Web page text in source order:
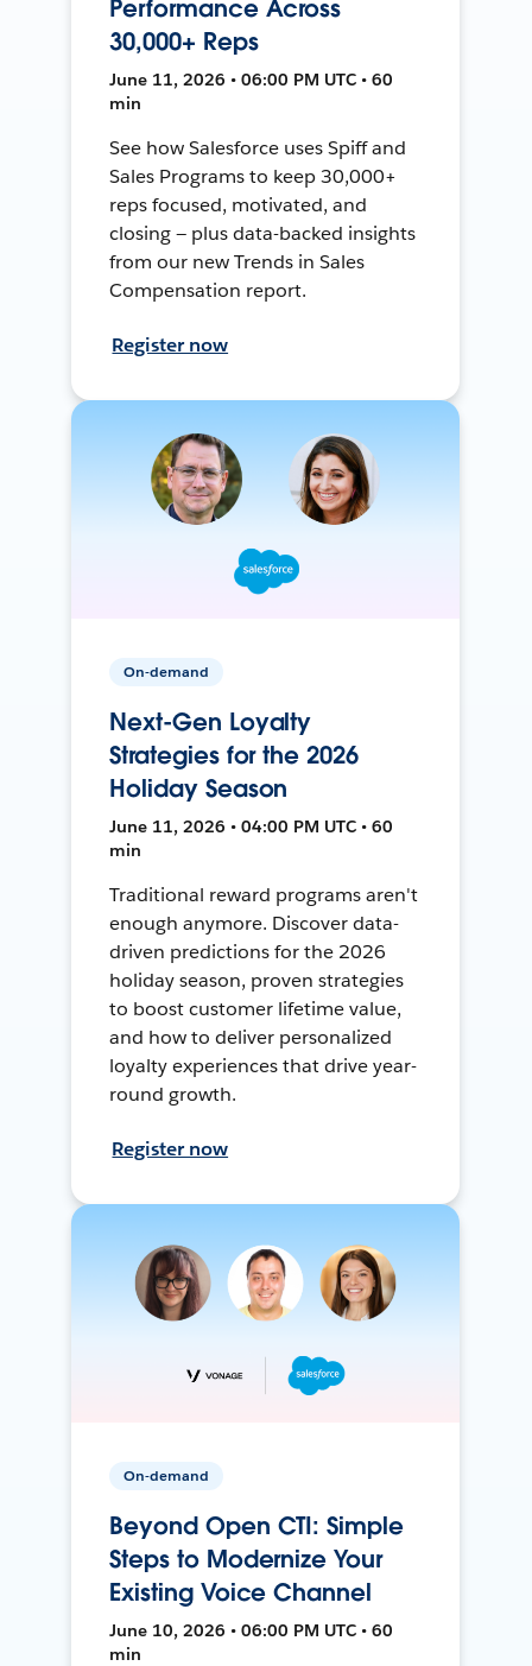
Performance Across
30,000+ Reps
June 11, 2026 • 06:00 PM UTC • 60
min
See how Salesforce uses Spiff and
Sales Programs to keep 30,000+
reps focused, motivated, and
closing — plus data-backed insights
from our new Trends in Sales
Compensation report.
Register now
On-demand
Next-Gen Loyalty
Strategies for the 2026
Holiday Season
June 11, 2026 • 04:00 PM UTC • 60
min
Traditional reward programs aren't
enough anymore. Discover data-
driven predictions for the 2026
holiday season, proven strategies
to boost customer lifetime value,
and how to deliver personalized
loyalty experiences that drive year-
round growth.
Register now
On-demand
Beyond Open CTI: Simple
Steps to Modernize Your
Existing Voice Channel
June 10, 2026 • 06:00 PM UTC • 60
min